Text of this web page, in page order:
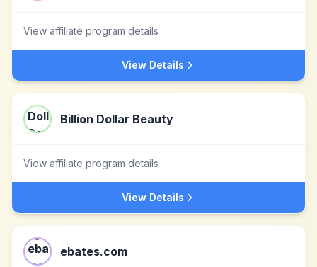
View affiliate program details
View Details
Billion Dollar Beauty
View affiliate program details
View Details
ebates.com